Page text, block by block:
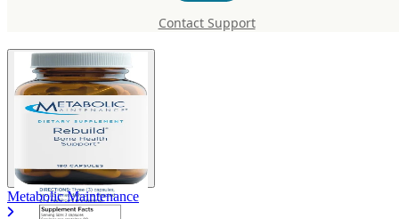
Contact Support
Metabolic Maintenance